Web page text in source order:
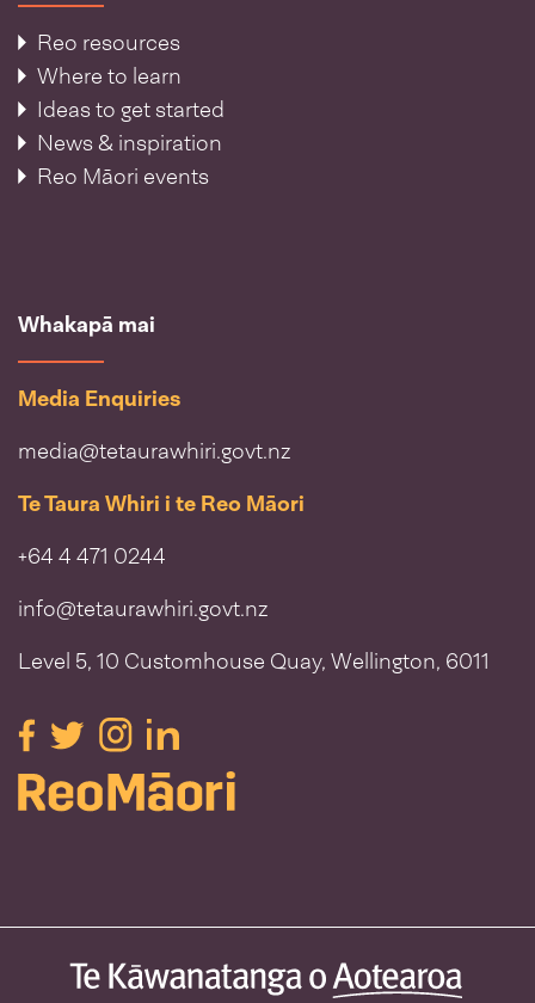
Reo resources
Where to learn
Ideas to get started
News & inspiration
Reo Māori events
Whakapā mai
Media Enquiries
media@tetaurawhiri.govt.nz
Te Taura Whiri i te Reo Māori
+64 4 471 0244
info@tetaurawhiri.govt.nz
Level 5, 10 Customhouse Quay, Wellington, 6011